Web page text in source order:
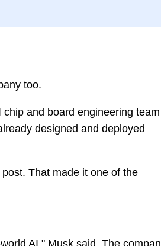
too.
and board engineering team
designed and deployed
That made it one of the